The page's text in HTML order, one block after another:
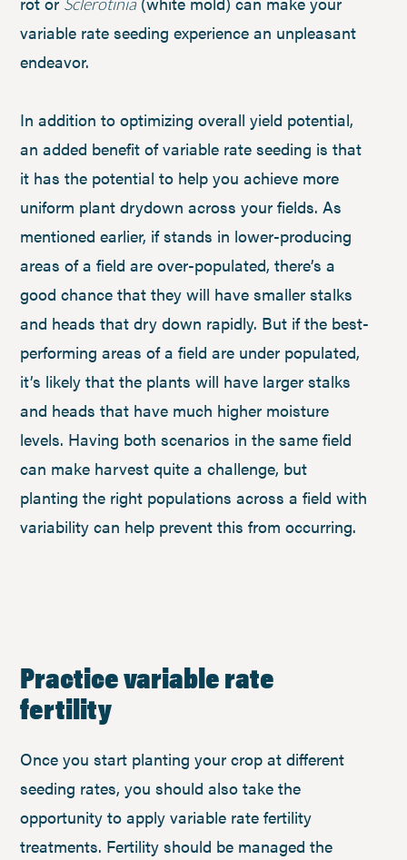
variable rate seeding experience an unpleasant
endeavor.
In addition to optimizing overall yield potential,
an added benefit of variable rate seeding is that
it has the potential to help you achieve more
uniform plant drydown across your fields. As
mentioned earlier, if stands in lower-producing
areas of a field are over-populated, there’s a
good chance that they will have smaller stalks
and heads that dry down rapidly. But if the best-
performing areas of a field are under populated,
it’s likely that the plants will have larger stalks
and heads that have much higher moisture
levels. Having both scenarios in the same field
can make harvest quite a challenge, but
planting the right populations across a field with
variability can help prevent this from occurring.
Practice variable rate
fertility
Once you start planting your crop at different
seeding rates, you should also take the
opportunity to apply variable rate fertility
treatments. Fertility should be managed the